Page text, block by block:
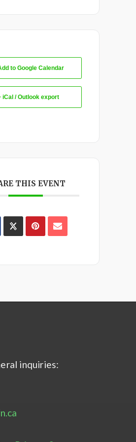
to Google Calendar
iCal / Outlook export
THIS EVENT
inquiries: